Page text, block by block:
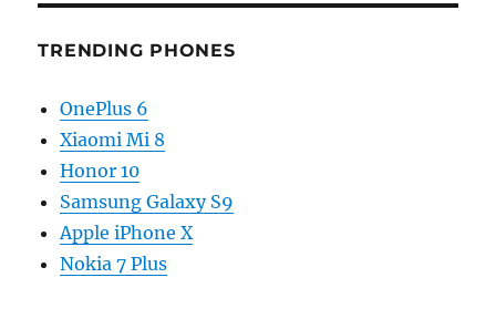
TRENDING PHONES
OnePlus 6
Xiaomi Mi 8
Honor 10
Samsung Galaxy S9
Apple iPhone X
Nokia 7 Plus